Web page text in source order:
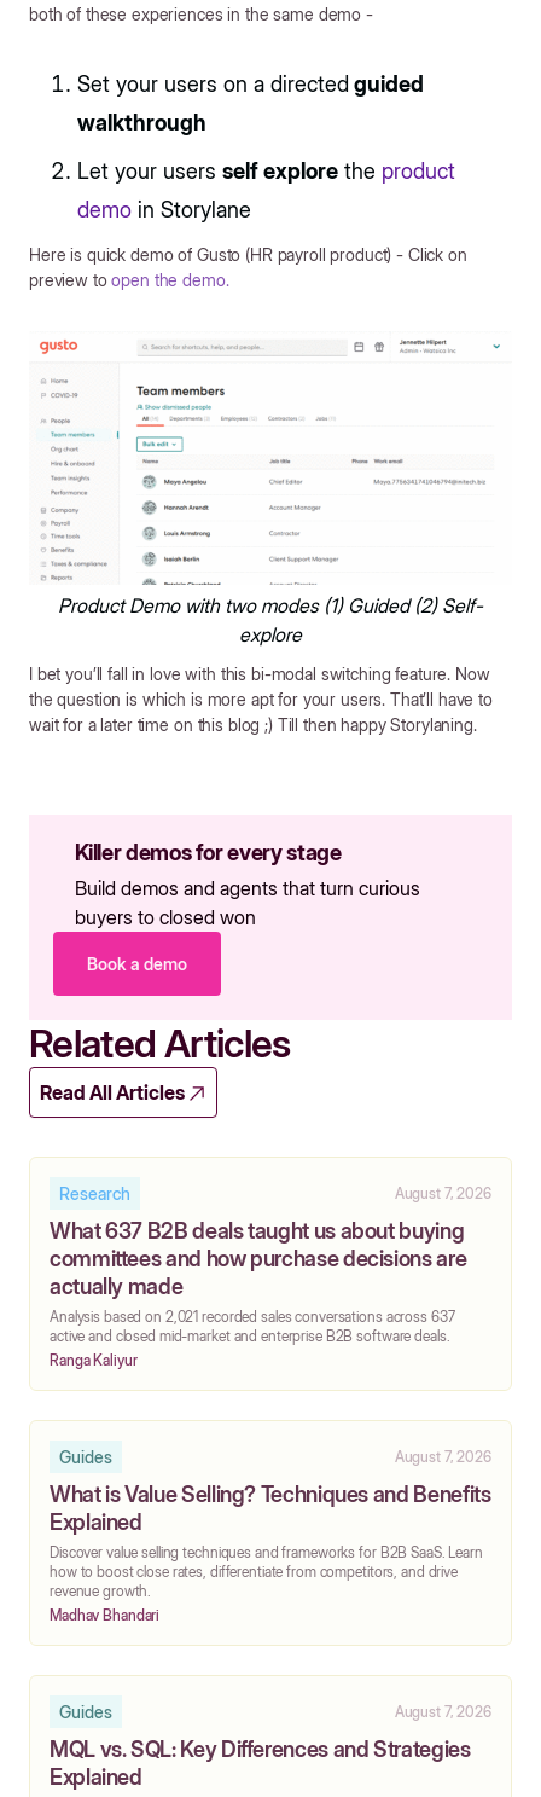
both of these experiences in the same demo -
Set your users on a directed guided
walkthrough
Let your users self explore the product
demo in Storylane
Here is quick demo of Gusto (HR payroll product) - Click on
preview toopen the demo.
Product Demo with two modes (1) Guided (2) Self-
explore
I bet you’ll fall in love with this bi-modal switching feature. Now
the question is which is more apt for your users. That’ll have to
wait for a later time on this blog ;) Till then happy Storylaning.
Killer demos for every stage
Build demos and agents that turn curious
buyers to closed won
Book a demo
Related Articles
Read All Articles
Research August 7, 2026
What 637 B2B deals taught us about buying
committees and how purchase decisions are
actually made
‍Analysis based on 2,021 recorded sales conversations across 637
active and closed mid-market and enterprise B2B software deals.
Ranga Kaliyur
Guides August 7, 2026
What is Value Selling? Techniques and Benefits
Explained
Discover value selling techniques and frameworks for B2B SaaS. Learn
how to boost close rates, differentiate from competitors, and drive
revenue growth.
Madhav Bhandari
Guides August 7, 2026
MQL vs. SQL: Key Differences and Strategies
Explained